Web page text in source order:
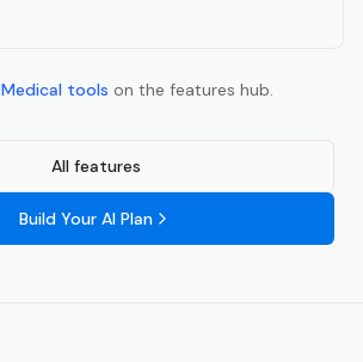
Medical tools on the features hub.
All features
Build Your AI Plan